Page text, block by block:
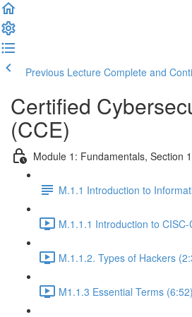
Previous Lecture Complete and
Certified
(CCE)
Module 1: Fundamentals, Section 1
M.1.1 Introduction to
M.1.1.1 Introduction to
M.1.1.2. Types of Hackers
M1.1.3 Essential Terms (6:52)